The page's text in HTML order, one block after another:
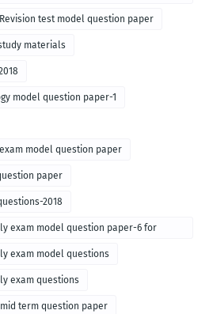
test model question paper
materials
model question paper-1
model question paper
paper
2018
exam model question paper-6 for
exam model questions
exam questions
term question paper